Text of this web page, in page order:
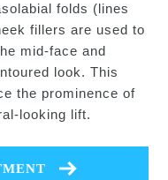
folds (lines
fillers are used to
mid-face and
look. This
the prominence of
looking lift.